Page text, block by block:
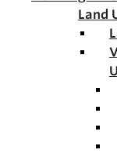
Land